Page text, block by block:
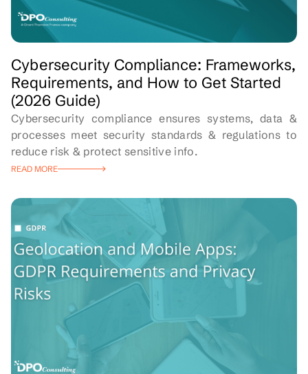
Cybersecurity Compliance: Frameworks,
Requirements, and How to Get Started
(2026 Guide)
Cybersecurity compliance ensures systems, data &
processes meet security standards & regulations to
reduce risk & protect sensitive info.
READ MORE